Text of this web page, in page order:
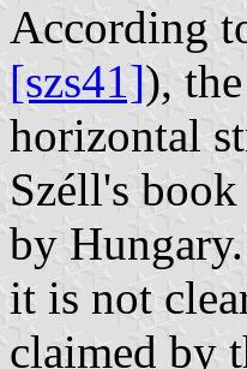
According
[szs41]),
horizontal
Széll's
by
it is not
claimed by